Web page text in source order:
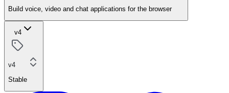
Build voice, video and chat applications for the browser
v4
v4
Stable